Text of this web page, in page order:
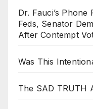
Dr. Fauci’s
Feds, Senator
After Contempt
Was This
The SAD TRUTH